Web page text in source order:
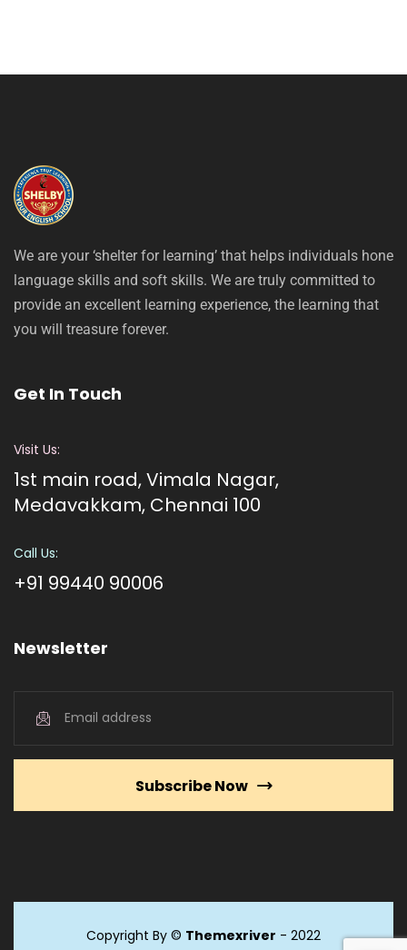
We are your ‘shelter for learning’ that helps individuals hone
language skills and soft skills. We are truly committed to
provide an excellent learning experience, the learning that
you will treasure forever.
Get In Touch
Visit Us:
1st main road, Vimala Nagar,
Medavakkam, Chennai 100
Call Us:
+91 99440 90006
Newsletter
Subscribe Now
Copyright By © Themexriver - 2022